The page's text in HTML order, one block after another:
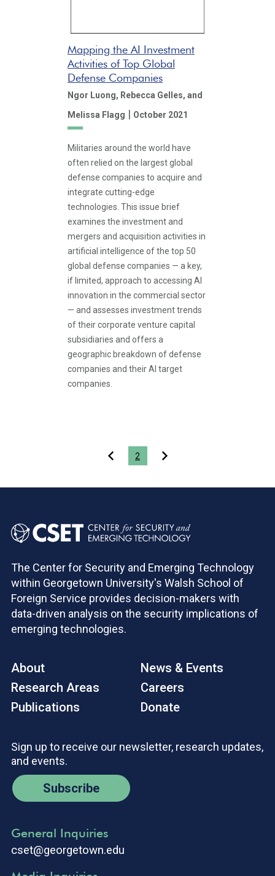
Mapping the AI Investment
Activities of Top Global
Defense Companies
Ngor Luong, Rebecca Gelles, and
Melissa Flagg | October 2021
Militaries around the world have
often relied on the largest global
defense companies to acquire and
integrate cutting-edge
technologies. This issue brief
examines the investment and
mergers and acquisition activities in
artificial intelligence of the top 50
global defense companies — a key,
if limited, approach to accessing AI
innovation in the commercial sector
— and assesses investment trends
of their corporate venture capital
subsidiaries and offers a
geographic breakdown of defense
companies and their AI target
companies.
2
The Center for Security and Emerging Technology
within Georgetown University's Walsh School of
Foreign Service provides decision-makers with
data-driven analysis on the security implications of
emerging technologies.
About
Research Areas
Publications
News & Events
Careers
Donate
Sign up to receive our newsletter, research updates,
and events.
Subscribe
General Inquiries
cset@georgetown.edu